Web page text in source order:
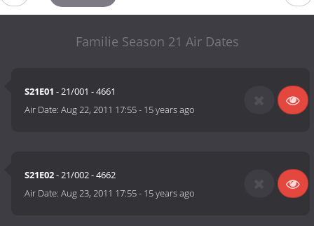
Familie Season 21 Air Dates
S21E01 - 21/001 - 4661
Air Date:Aug 22, 2011 17:55- 15 years ago
S21E02- 21/002 - 4662
Air Date:Aug 23, 2011 17:55- 15 years ago